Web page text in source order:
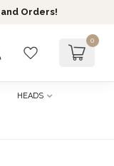
Orders!
0
HEADS